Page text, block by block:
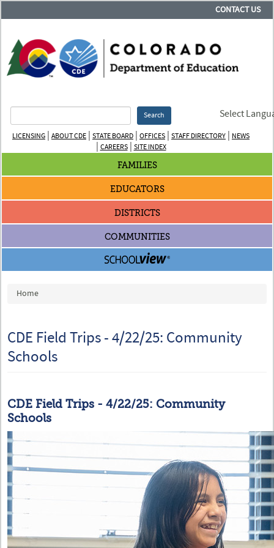
CONTACT US
Search Select
LICENSING | ABOUT CDE | STATE BOARD | OFFICES | STAFF DIRECTORY | NEWS
| CAREERS| SITE INDEX
FAMILIES
EDUCATORS
DISTRICTS
COMMUNITIES
You are here
Home
CDE Field Trips - 4/22/25: Community
Schools
CDE Field Trips - 4/22/25: Community
Schools
54442296997_0da08242a2_c.jpg